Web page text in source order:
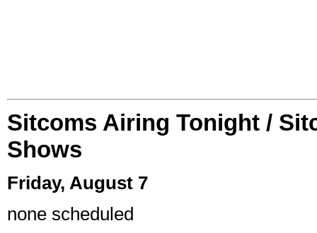
Sitcoms Airing Tonight /
Shows
Friday, August 7
none scheduled